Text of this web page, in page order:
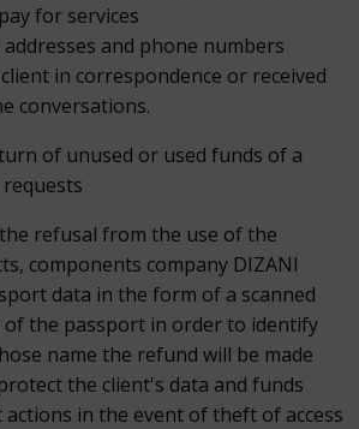
for services
and phone numbers
in correspondence or received
conversations.
of unused or used funds of a
refusal from the use of the
components company DIZANI
data in the form of a scanned
of the passport in order to identify
name the refund will be made
the client's data and funds
in the event of theft of access